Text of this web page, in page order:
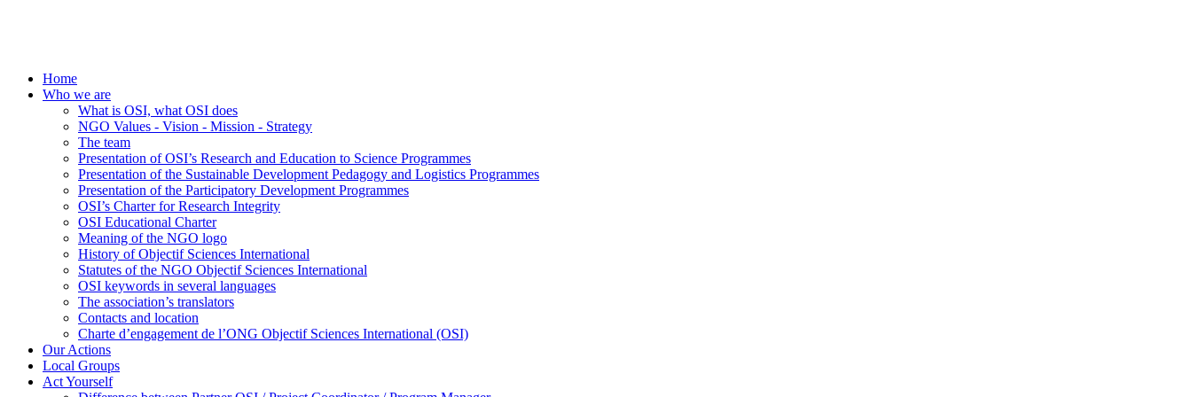
Home
Who we are
What is OSI, what OSI does
NGO Values - Vision - Mission - Strategy
The team
Presentation of OSI’s Research and Education to Science Programmes
Presentation of the Sustainable Development Pedagogy and Logistics Programmes
Presentation of the Participatory Development Programmes
OSI’s Charter for Research Integrity
OSI Educational Charter
Meaning of the NGO logo
History of Objectif Sciences International
Statutes of the NGO Objectif Sciences International
OSI keywords in several languages
The association’s translators
Contacts and location
Charte d’engagement de l’ONG Objectif Sciences International (OSI)
Our Actions
Local Groups
Act Yourself